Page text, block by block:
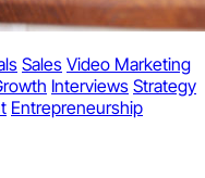
Sales Video Marketing
Interviews Strategy
Entrepreneurship